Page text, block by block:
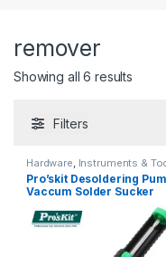
remover
Showing all 6 results
Filters
Hardware Instruments &
Pro’skit Desoldering
Vaccum Solder Sucker